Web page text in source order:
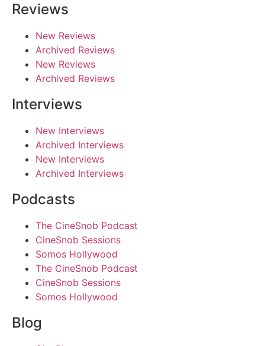
Reviews
New Reviews
Archived Reviews
New Reviews
Archived Reviews
Interviews
New Interviews
Archived Interviews
New Interviews
Archived Interviews
Podcasts
The CineSnob Podcast
CineSnob Sessions
Somos Hollywood
The CineSnob Podcast
CineSnob Sessions
Somos Hollywood
Blog